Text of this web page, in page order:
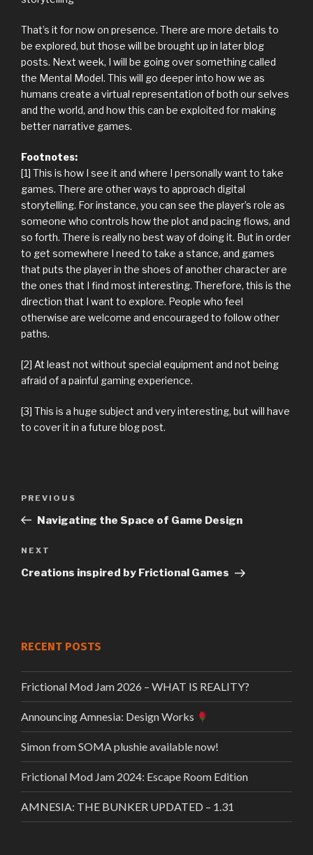
That’s it for now on presence. There are more details to
be explored, but those will be brought up in later blog
posts. Next week, I will be going over something called
the Mental Model. This will go deeper into how we as
humans create a virtual representation of both our selves
and the world, and how this can be exploited for making
better narrative games.
Footnotes:
[1] This is how I see it and where I personally want to take
games. There are other ways to approach digital
storytelling. For instance, you can see the player’s role as
someone who controls how the plot and pacing flows, and
so forth. There is really no best way of doing it. But in order
to get somewhere I need to take a stance, and games
that puts the player in the shoes of another character are
the ones that I find most interesting. Therefore, this is the
direction that I want to explore. People who feel
otherwise are welcome and encouraged to follow other
paths.
[2] At least not without special equipment and not being
afraid of a painful gaming experience.
[3] This is a huge subject and very interesting, but will have
to cover it in a future blog post.
Post
Previous
Post
PREVIOUS
Navigating the Space of Game Design
Next
Post
NEXT
Creations inspired by Frictional Games
RECENT POSTS
Frictional Mod Jam 2026 – WHAT IS REALITY?
Announcing Amnesia: Design Works
Simon from SOMA plushie available now!
Frictional Mod Jam 2024: Escape Room Edition
AMNESIA: THE BUNKER UPDATED – 1.31